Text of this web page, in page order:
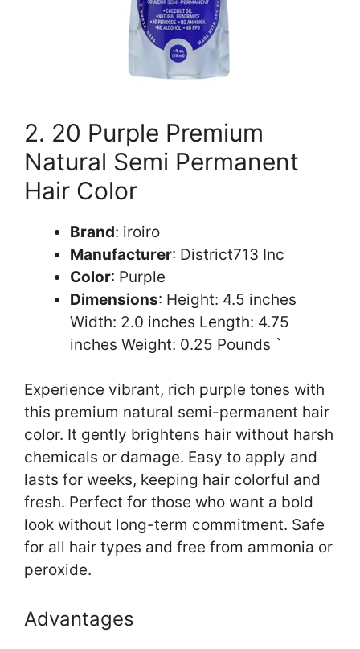
2. 20 Purple Premium
Natural Semi Permanent
Hair Color
Brand: iroiro
Manufacturer: District713 Inc
Color: Purple
Dimensions: Height: 4.5 inches
Width: 2.0 inches Length: 4.75
inches Weight: 0.25 Pounds `
Experience vibrant, rich purple tones with
this premium natural semi-permanent hair
color. It gently brightens hair without harsh
chemicals or damage. Easy to apply and
lasts for weeks, keeping hair colorful and
fresh. Perfect for those who want a bold
look without long-term commitment. Safe
for all hair types and free from ammonia or
peroxide.
Advantages